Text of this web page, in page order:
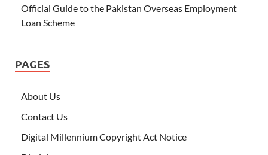
Official Guide to the Pakistan Overseas Employment
Loan Scheme
PAGES
About Us
Contact Us
Digital Millennium Copyright Act Notice